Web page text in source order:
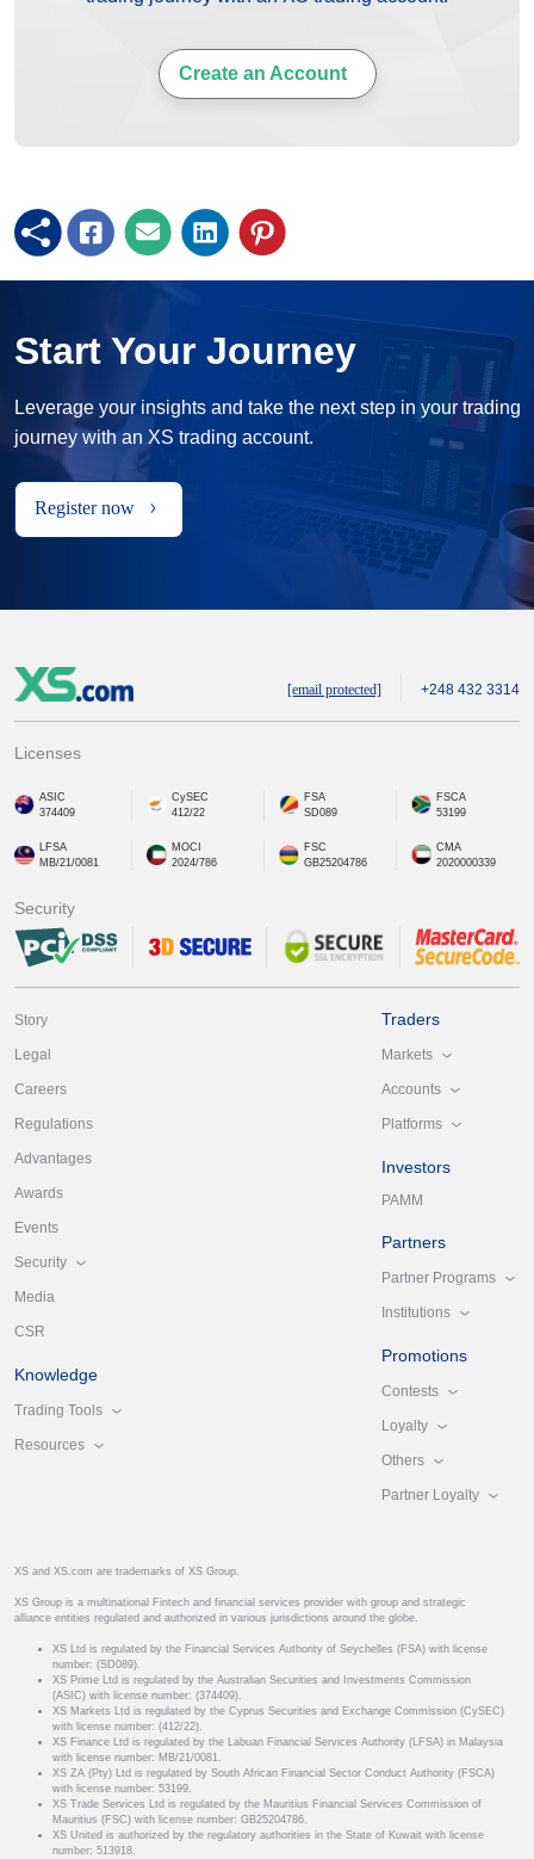
Create an Account
Start Your Journey
Leverage your insights and take the next step in your trading
journey with an XS trading account.
Register now
[email protected] +248 432 3314
Licenses
ASIC
374409
CySEC
412/22
FSA
SD089
FSCA
53199
LFSA
MB/21/0081
MOCI
2024/786
FSC
GB25204786
CMA
2020000339
Security
Story
Legal
Careers
Regulations
Advantages
Awards
Events
Security
Media
CSR
Knowledge
Trading Tools
Resources
Traders
Markets
Accounts
Platforms
Investors
PAMM
Partners
Partner Programs
Institutions
Promotions
Contests
Loyalty
Others
Partner Loyalty
XS and XS.com are trademarks of XS Group.
XS Group is a multinational Fintech and financial services provider with group and strategic
alliance entities regulated and authorized in various jurisdictions around the globe.
XS Ltd is regulated by the Financial Services Authority of Seychelles (FSA) with license
number: (SD089).
XS Prime Ltd is regulated by the Australian Securities and Investments Commission
(ASIC) with license number: (374409).
XS Markets Ltd is regulated by the Cyprus Securities and Exchange Commission (CySEC)
with license number: (412/22).
XS Finance Ltd is regulated by the Labuan Financial Services Authority (LFSA) in Malaysia
with license number: MB/21/0081.
XS ZA (Pty) Ltd is regulated by South African Financial Sector Conduct Authority (FSCA)
with license number: 53199.
XS Trade Services Ltd is regulated by the Mauritius Financial Services Commission of
Mauritius (FSC) with license number: GB25204786.
XS United is authorized by the regulatory authorities in the State of Kuwait with license
number: 513918.